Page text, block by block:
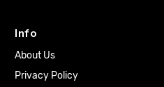
Info
About Us
Privacy Policy